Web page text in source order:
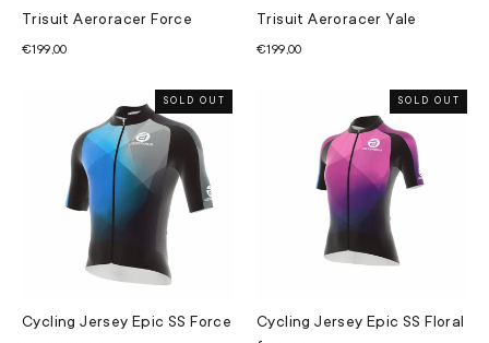
Trisuit Aeroracer Force
€199,00
Trisuit Aeroracer Yale
€199,00
SOLD OUT
Cycling Jersey Epic SS Force
SOLD OUT
Cycling Jersey Epic SS Floral